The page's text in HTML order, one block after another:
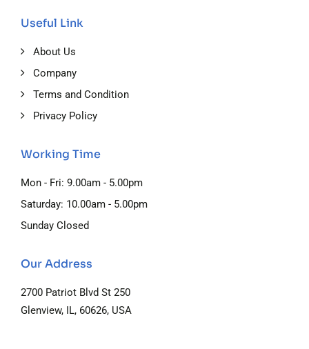
Useful Link
About Us
Company
Terms and Condition
Privacy Policy
Working Time
Mon - Fri: 9.00am - 5.00pm
Saturday: 10.00am - 5.00pm
Sunday Closed
Our Address
2700 Patriot Blvd St 250
Glenview, IL, 60626, USA